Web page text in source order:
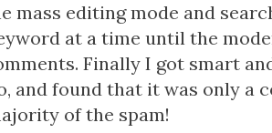
mass editing mode and
at a time until the
Finally I got smart
and found that it was only a
of the spam!